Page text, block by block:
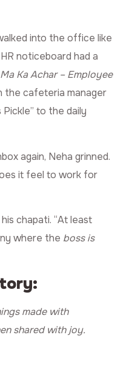
into the office like
noticeboard had a
Ka Achar – Employee
the cafeteria manager
Pickle” to the daily
again, Neha grinned.
it feel to work for
chapati. “At least
where the boss is
made with
shared with joy.